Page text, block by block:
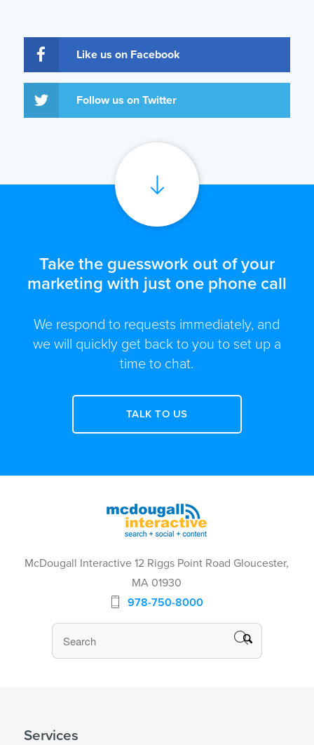
Like us on Facebook
Follow us on Twitter
Take the guesswork out of your
marketing with just one phone call
We respond to requests immediately, and
we will quickly get back to you to set up a
time to chat.
TALK TO US
McDougall Interactive 12 Riggs Point Road Gloucester,
MA 01930
978-750-8000
Services